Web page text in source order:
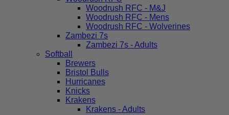
Woodrush RFC - M&J
Woodrush RFC - Mens
Woodrush RFC - Wolverines
Zambezi 7s
Zambezi 7s - Adults
Softball
Brewers
Bristol Bulls
Hurricanes
Knicks
Krakens
Krakens - Adults